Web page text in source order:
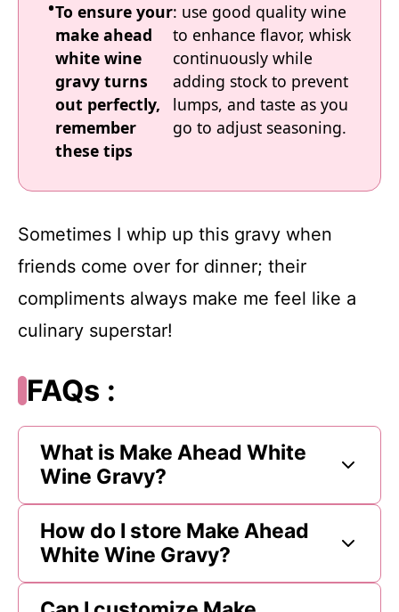
To ensure your
make ahead
white wine
gravy turns
out perfectly,
remember
these tips
: use good quality wine
to enhance flavor, whisk
continuously while
adding stock to prevent
lumps, and taste as you
go to adjust seasoning.
Sometimes I whip up this gravy when
friends come over for dinner; their
compliments always make me feel like a
culinary superstar!
FAQs :
What is Make Ahead White
Wine Gravy?
How do I store Make Ahead
White Wine Gravy?